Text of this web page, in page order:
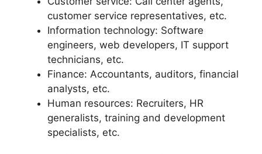
customer service representatives, etc.
Information technology: Software
engineers, web developers, IT support
technicians, etc.
Finance: Accountants, auditors, financial
analysts, etc.
Human resources: Recruiters, HR
generalists, training and development
specialists, etc.